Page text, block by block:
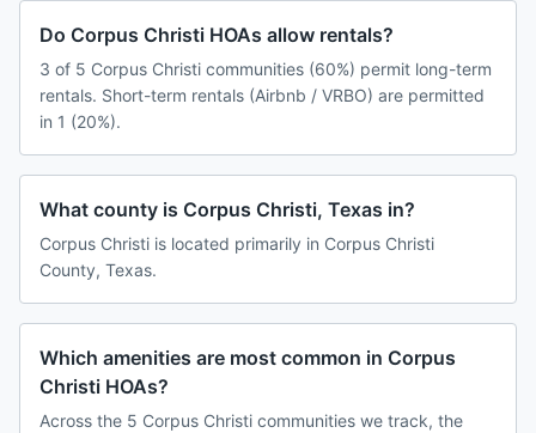
Do Corpus Christi HOAs allow rentals?
3 of 5 Corpus Christi communities (60%) permit long-term
rentals. Short-term rentals (Airbnb / VRBO) are permitted
in 1 (20%).
What county is Corpus Christi, Texas in?
Corpus Christi is located primarily in Corpus Christi
County, Texas.
Which amenities are most common in Corpus
Christi HOAs?
Across the 5 Corpus Christi communities we track, the